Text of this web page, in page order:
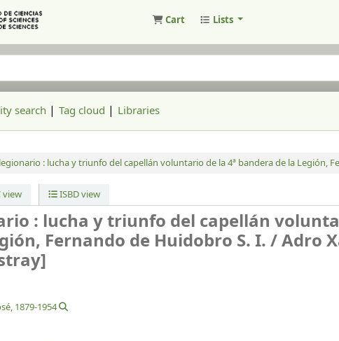
Cart Lists
the catalog
search Tag cloud Libraries
: lucha y triunfo del capellán voluntario de la 4ª bandera de la Legión,
view ISBD view
: lucha y triunfo del capellán
Fernando de Huidobro S. I. /Adro
, 1879-1954